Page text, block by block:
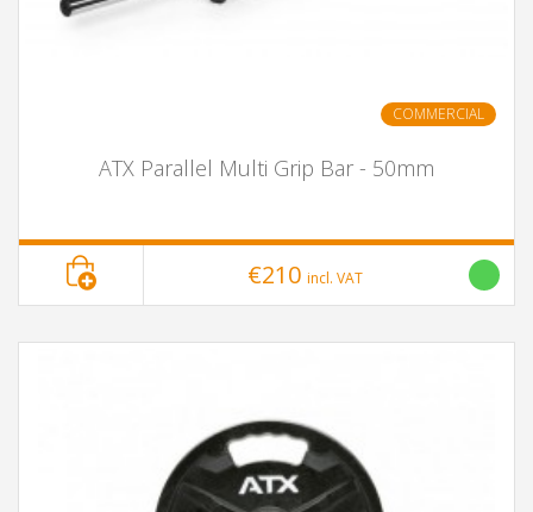
COMMERCIAL
ATX Parallel Multi Grip Bar - 50mm
€210 incl. VAT